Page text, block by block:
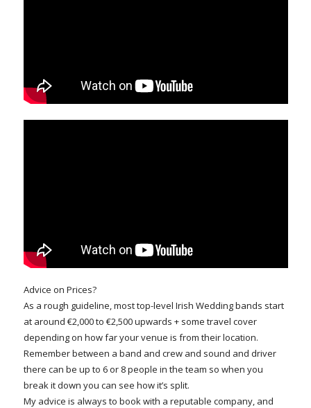
Advice on Prices?
As a rough guideline, most top-level Irish Wedding bands start
at around €2,000 to €2,500 upwards + some travel cover
depending on how far your venue is from their location.
Remember between a band and crew and sound and driver
there can be up to 6 or 8 people in the team so when you
break it down you can see how it’s split.
My advice is always to book with a reputable company, and